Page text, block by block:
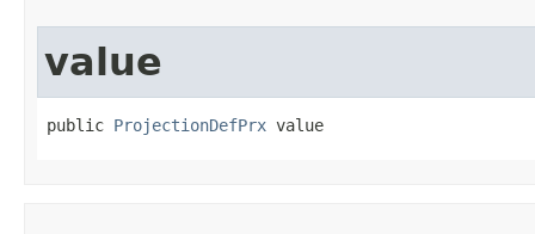
value
public ProjectionDefPrx value